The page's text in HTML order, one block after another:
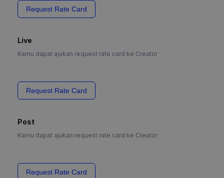
Request Rate Card
Live
Kamu dapat ajukan request rate card ke Creator
Request Rate Card
Post
Kamu dapat ajukan request rate card ke Creator
Request Rate Card